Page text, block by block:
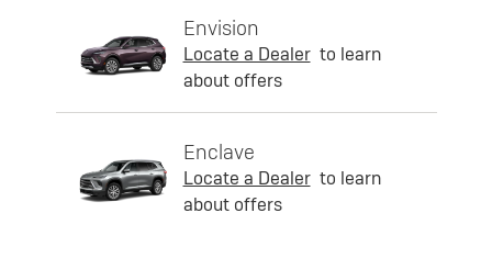
Envision
Locate a Dealer to learn
about offers
Enclave
Locate a Dealer to learn
about offers